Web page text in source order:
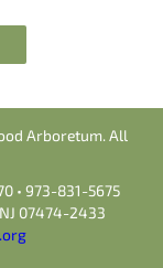
Arboretum. All
• 973-831-5675
07474-2433